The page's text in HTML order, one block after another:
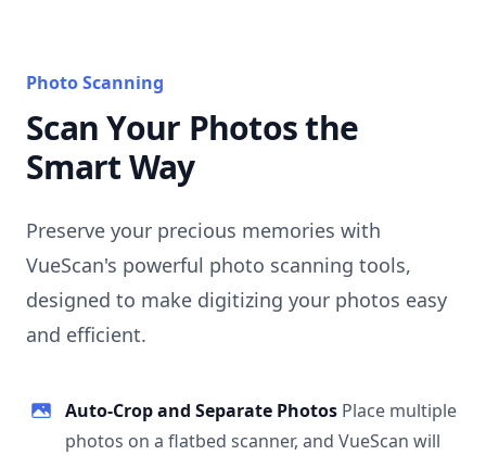
Photo Scanning
Scan Your Photos the
Smart Way
Preserve your precious memories with
VueScan's powerful photo scanning tools,
designed to make digitizing your photos easy
and efficient.
Auto-Crop and Separate Photos Place multiple
photos on a flatbed scanner, and VueScan will